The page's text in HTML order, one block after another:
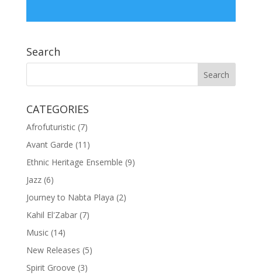
Search
CATEGORIES
Afrofuturistic(7)
Avant Garde (11)
Ethnic Heritage Ensemble (9)
Jazz(6)
Journey to Nabta Playa (2)
Kahil El'Zabar(7)
Music(14)
New Releases (5)
Spirit Groove (3)